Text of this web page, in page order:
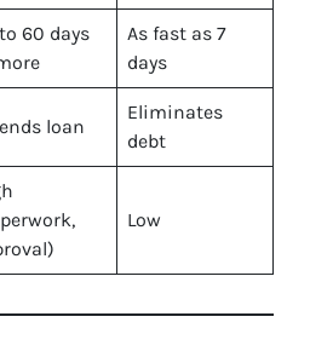
60 days
As fast as 7
days
loan
Eliminates
debt
Low